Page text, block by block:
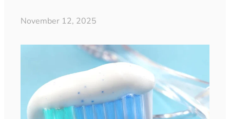
November 12, 2025